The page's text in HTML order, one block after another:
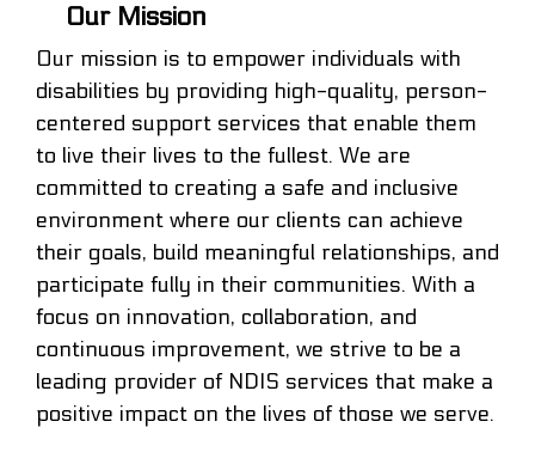
Our Mission
Our mission is to empower individuals with
disabilities by providing high-quality, person-
centered support services that enable them
to live their lives to the fullest. We are
committed to creating a safe and inclusive
environment where our clients can achieve
their goals, build meaningful relationships, and
participate fully in their communities. With a
focus on innovation, collaboration, and
continuous improvement, we strive to be a
leading provider of NDIS services that make a
positive impact on the lives of those we serve.